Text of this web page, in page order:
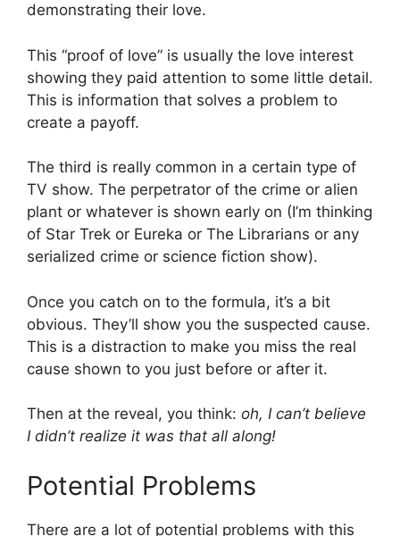
demonstrating their love.
This “proof of love” is usually the love interest
showing they paid attention to some little detail.
This is information that solves a problem to
create a payoff.
The third is really common in a certain type of
TV show. The perpetrator of the crime or alien
plant or whatever is shown early on (I’m thinking
of Star Trek or Eureka or The Librarians or any
serialized crime or science fiction show).
Once you catch on to the formula, it’s a bit
obvious. They’ll show you the suspected cause.
This is a distraction to make you miss the real
cause shown to you just before or after it.
Then at the reveal, you think: oh, I can’t believe
I didn’t realize it was that all along!
Potential Problems
There are a lot of potential problems with this